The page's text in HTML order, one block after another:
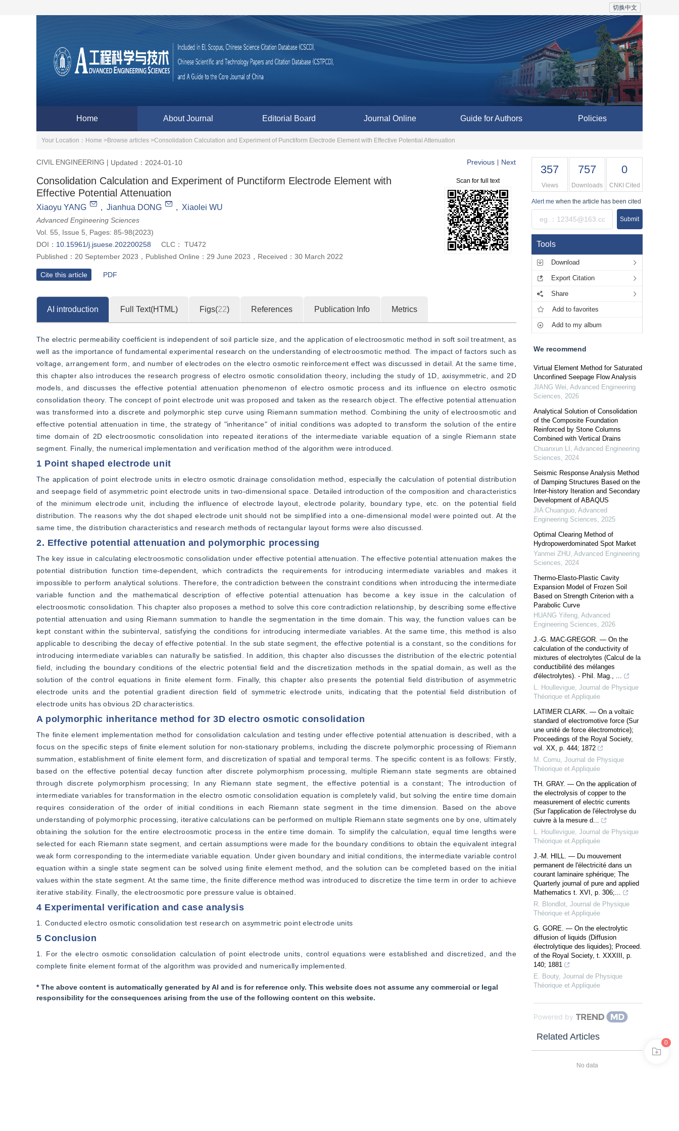
切换中文
Home About Journal Editorial Board Journal Online Guide for Authors Policies
Your Location： Home >Browse articles >Consolidation Calculation and Experiment of Punctiform Electrode Element with Effective Potential Attenuation
CIVIL ENGINEERING | Updated：2024-01-10 Previous Next
Consolidation Calculation and Experiment of Punctiform Electrode Element with
Effective Potential Attenuation
Xiaoyu YANG , Jianhua DONG , Xiaolei WU
Advanced Engineering Sciences
Vol. 55, Issue 5, Pages: 85-98(2023)
DOI： 10.15961/j.jsuese.202200258 CLC：
TU472
Published： 20 September 2023 ， Published Online： 29 June 2023 ， Received： 30 March 2022
Scan for full text
Cite this article PDF
AI introduction Full Text(HTML) Figs(22) References Publication Info Metrics
The electric permeability coefficient is independent of soil particle size, and the application of electroosmotic method in soft soil treatment, as
well as the importance of fundamental experimental research on the understanding of electroosmotic method. The impact of factors such as
voltage, arrangement form, and number of electrodes on the electro osmotic reinforcement effect was discussed in detail. At the same time,
this chapter also introduces the research progress of electro osmotic consolidation theory, including the study of 1D, axisymmetric, and 2D
models, and discusses the effective potential attenuation phenomenon of electro osmotic process and its influence on electro osmotic
consolidation theory. The concept of point electrode unit was proposed and taken as the research object. The effective potential attenuation
was transformed into a discrete and polymorphic step curve using Riemann summation method. Combining the unity of electroosmotic and
effective potential attenuation in time, the strategy of "inheritance" of initial conditions was adopted to transform the solution of the entire
time domain of 2D electroosmotic consolidation into repeated iterations of the intermediate variable equation of a single Riemann state
segment. Finally, the numerical implementation and verification method of the algorithm were introduced.
1 Point shaped electrode unit
The application of point electrode units in electro osmotic drainage consolidation method, especially the calculation of potential distribution
and seepage field of asymmetric point electrode units in two-dimensional space. Detailed introduction of the composition and characteristics
of the minimum electrode unit, including the influence of electrode layout, electrode polarity, boundary type, etc. on the potential field
distribution. The reasons why the dot shaped electrode unit should not be simplified into a one-dimensional model were pointed out. At the
same time, the distribution characteristics and research methods of rectangular layout forms were also discussed.
2. Effective potential attenuation and polymorphic processing
The key issue in calculating electroosmotic consolidation under effective potential attenuation. The effective potential attenuation makes the
potential distribution function time-dependent, which contradicts the requirements for introducing intermediate variables and makes it
impossible to perform analytical solutions. Therefore, the contradiction between the constraint conditions when introducing the intermediate
variable function and the mathematical description of effective potential attenuation has become a key issue in the calculation of
electroosmotic consolidation. This chapter also proposes a method to solve this core contradiction relationship, by describing some effective
potential attenuation and using Riemann summation to handle the segmentation in the time domain. This way, the function values can be
kept constant within the subinterval, satisfying the conditions for introducing intermediate variables. At the same time, this method is also
applicable to describing the decay of effective potential. In the sub state segment, the effective potential is a constant, so the conditions for
introducing intermediate variables can naturally be satisfied. In addition, this chapter also discusses the distribution of the electric potential
field, including the boundary conditions of the electric potential field and the discretization methods in the spatial domain, as well as the
solution of the control equations in finite element form. Finally, this chapter also presents the potential field distribution of asymmetric
electrode units and the potential gradient direction field of symmetric electrode units, indicating that the potential field distribution of
electrode units has obvious 2D characteristics.
A polymorphic inheritance method for 3D electro osmotic consolidation
The finite element implementation method for consolidation calculation and testing under effective potential attenuation is described, with a
focus on the specific steps of finite element solution for non-stationary problems, including the discrete polymorphic processing of Riemann
summation, establishment of finite element form, and discretization of spatial and temporal terms. The specific content is as follows: Firstly,
based on the effective potential decay function after discrete polymorphism processing, multiple Riemann state segments are obtained
through discrete polymorphism processing; In any Riemann state segment, the effective potential is a constant; The introduction of
intermediate variables for transformation in the electro osmotic consolidation equation is completely valid, but solving the entire time domain
requires consideration of the order of initial conditions in each Riemann state segment in the time dimension. Based on the above
understanding of polymorphic processing, iterative calculations can be performed on multiple Riemann state segments one by one, ultimately
obtaining the solution for the entire electroosmotic process in the entire time domain. To simplify the calculation, equal time lengths were
selected for each Riemann state segment, and certain assumptions were made for the boundary conditions to obtain the equivalent integral
weak form corresponding to the intermediate variable equation. Under given boundary and initial conditions, the intermediate variable control
equation within a single state segment can be solved using finite element method, and the solution can be completed based on the initial
values within the state segment. At the same time, the finite difference method was introduced to discretize the time term in order to achieve
iterative stability. Finally, the electroosmotic pore pressure value is obtained.
4 Experimental verification and case analysis
1. Conducted electro osmotic consolidation test research on asymmetric point electrode units
5 Conclusion
1. For the electro osmotic consolidation calculation of point electrode units, control equations were established and discretized, and the
complete finite element format of the algorithm was provided and numerically implemented.
* The above content is automatically generated by AI and is for reference only. This website does not assume any commercial or legal
responsibility for the consequences arising from the use of the following content on this website.
357
Views
757
Downloads
0
CNKI Cited
Alert me when the article has been cited
Submit
Tools
Download
Export Citation
Share
Add to favorites
Add to my album
We recommend
Virtual Element Method for Saturated
Unconfined Seepage Flow Analysis
JIANG Wei, Advanced Engineering
Sciences, 2026
Analytical Solution of Consolidation
of the Composite Foundation
Reinforced by Stone Columns
Combined with Vertical Drains
Chuanxun LI , Advanced Engineering
Sciences, 2024
Seismic Response Analysis Method
of Damping Structures Based on the
Inter-history Iteration and Secondary
Development of ABAQUS
JIA Chuanguo, Advanced
Engineering Sciences, 2025
Optimal Clearing Method of
Hydropowerdominated Spot Market
Yanmei ZHU, Advanced Engineering
Sciences, 2024
Thermo-Elasto-Plastic Cavity
Expansion Model of Frozen Soil
Based on Strength Criterion with a
Parabolic Curve
HUANG Yifeng, Advanced
Engineering Sciences, 2026
J.-G. MAC-GREGOR. — On the
calculation of the conductivity of
mixtures of electrolytes (Calcul de la
conductibilité des mélanges
d'électrolytes). - Phil. Mag., ...
L. Houllevigue, Journal de Physique
Théorique et Appliquée
LATIMER CLARK. — On a voltaïc
standard of electromotive force (Sur
une unité de force électromotrice);
Proceedings of the Royal Society,
vol. XX, p. 444; 1872
M. Cornu, Journal de Physique
Théorique et Appliquée
TH. GRAY. — On the application of
the electrolysis of copper to the
measurement of electric currents
(Sur l'application de l'électrolyse du
cuivre à la mesure d...
L. Houllevigue, Journal de Physique
Théorique et Appliquée
J.-M. HILL. — Du mouvement
permanent de l'électricité dans un
courant laminaire sphérique; The
Quarterly journal of pure and applied
Mathematics t. XVI, p. 306;...
R. Blondlot, Journal de Physique
Théorique et Appliquée
G. GORE. — On the electrolytic
diffusion of liquids (Diffusion
électrolytique des liquides); Proceed.
of the Royal Society, t. XXXIII, p.
140; 1881
E. Bouty, Journal de Physique
Théorique et Appliquée
Powered by
Related Articles
No data
0